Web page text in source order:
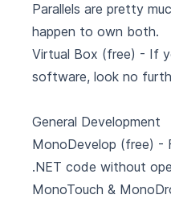
Parallels are pretty
happen to own both.
Virtual Box (free) - If
software, look no
General Development
MonoDevelop (free) -
.NET code without
MonoTouch &